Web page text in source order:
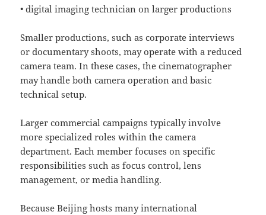
• digital imaging technician on larger productions
Smaller productions, such as corporate interviews
or documentary shoots, may operate with a reduced
camera team. In these cases, the cinematographer
may handle both camera operation and basic
technical setup.
Larger commercial campaigns typically involve
more specialized roles within the camera
department. Each member focuses on specific
responsibilities such as focus control, lens
management, or media handling.
Because Beijing hosts many international